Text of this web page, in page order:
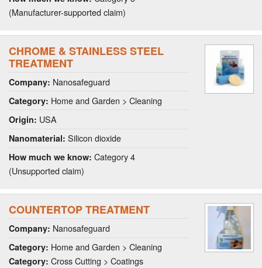
(Manufacturer-supported claim)
CHROME & STAINLESS STEEL
TREATMENT
Company: Nanosafeguard
Category: Home and Garden > Cleaning
Origin: USA
Nanomaterial: Silicon dioxide
How much we know: Category 4
(Unsupported claim)
COUNTERTOP TREATMENT
Company: Nanosafeguard
Category: Home and Garden > Cleaning
Category: Cross Cutting > Coatings